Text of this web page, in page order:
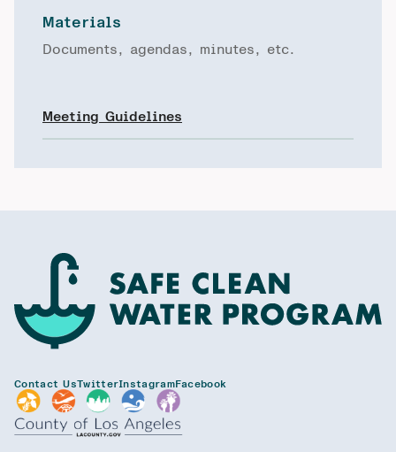
Materials
Documents, agendas, minutes, etc.
Meeting Guidelines
Contact UsTwitterInstagramFacebook